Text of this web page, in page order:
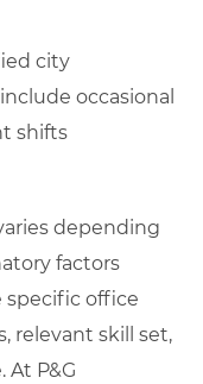
city
occasional
shifts
depending
factors
office
relevant skill set,
At P&G